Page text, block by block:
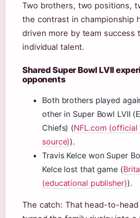
Two brothers, two positions,
the contrast in championship
driven more by team success
individual talent.
Shared Super Bowl LVII
opponents
Both brothers played
other in Super Bowl LVII
Chiefs) (NFL.com (official
source)).
Travis Kelce won Super
Kelce lost that game (
(educational publisher)).
The catch: That head-to-head